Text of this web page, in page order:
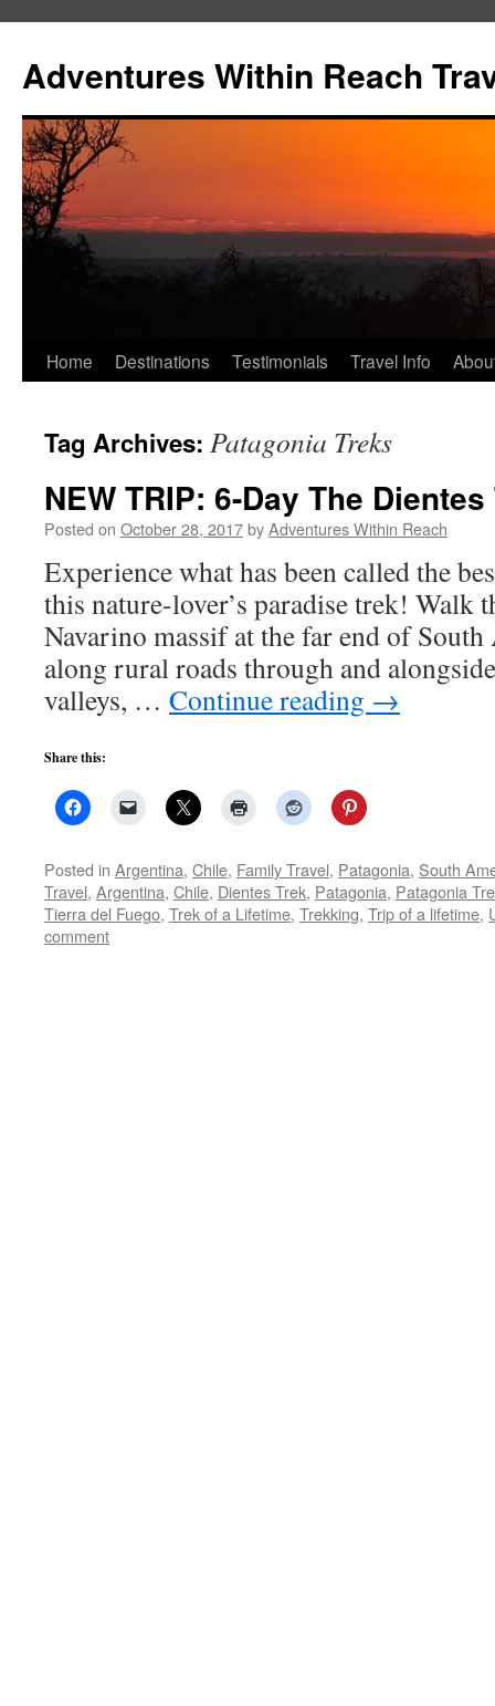
content
Adventures Within Reach
Home Destinations Testimonials Travel Info
Tag Archives: Patagonia Treks
NEW TRIP: 6-Day The
Posted on October 28, 2017byAdventures Within Reach
Experience what has been called the
this nature-lover’s paradise trek! Walk
Navarino massif at the far end of
along rural roads through and
valleys, … Continue reading →
Share this:
Posted in Argentina, Chile, Family Travel, Patagonia, South
Travel, Argentina, Chile, Dientes Trek, Patagonia, Patagonia
Tierra del Fuego, Trek of a Lifetime, Trekking, Trip of a lifetime,
comment